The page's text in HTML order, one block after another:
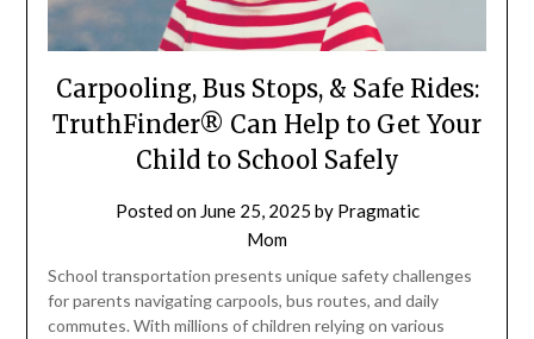
Carpooling, Bus Stops, & Safe Rides:
TruthFinder® Can Help to Get Your
Child to School Safely
Posted on June 25, 2025 by Pragmatic
Mom
School transportation presents unique safety challenges
for parents navigating carpools, bus routes, and daily
commutes. With millions of children relying on various